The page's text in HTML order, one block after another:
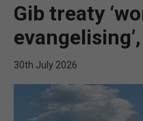
Gib treaty
30th July 2026